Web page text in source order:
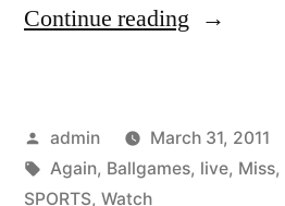
Continue reading “Watch
Online
and
Posted
by
admin March 31, 2011
Tags:
Again, Ballgames, live, Miss,
SPORTS, Watch